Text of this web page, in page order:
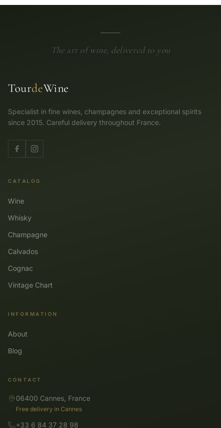
The art of wine, delivered to you
TourdeWine
Specialist in fine wines, champagnes and exceptional spirits
since 2015. Careful delivery throughout France.
CATALOG
Wine
Whisky
Champagne
Calvados
Cognac
Vintage Chart
INFORMATION
About
Blog
CONTACT
06400 Cannes, France
Free delivery in Cannes
+33 6 84 37 28 98